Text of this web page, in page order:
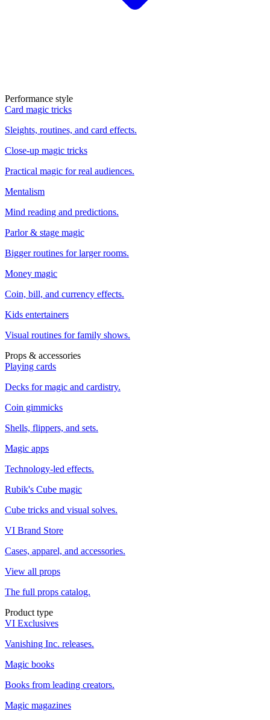
Performance style
Card magic tricks
Sleights, routines, and card effects.
Close-up magic tricks
Practical magic for real audiences.
Mentalism
Mind reading and predictions.
Parlor & stage magic
Bigger routines for larger rooms.
Money magic
Coin, bill, and currency effects.
Kids entertainers
Visual routines for family shows.
Props & accessories
Playing cards
Decks for magic and cardistry.
Coin gimmicks
Shells, flippers, and sets.
Magic apps
Technology-led effects.
Rubik's Cube magic
Cube tricks and visual solves.
VI Brand Store
Cases, apparel, and accessories.
View all props
The full props catalog.
Product type
VI Exclusives
Vanishing Inc. releases.
Magic books
Books from leading creators.
Magic magazines